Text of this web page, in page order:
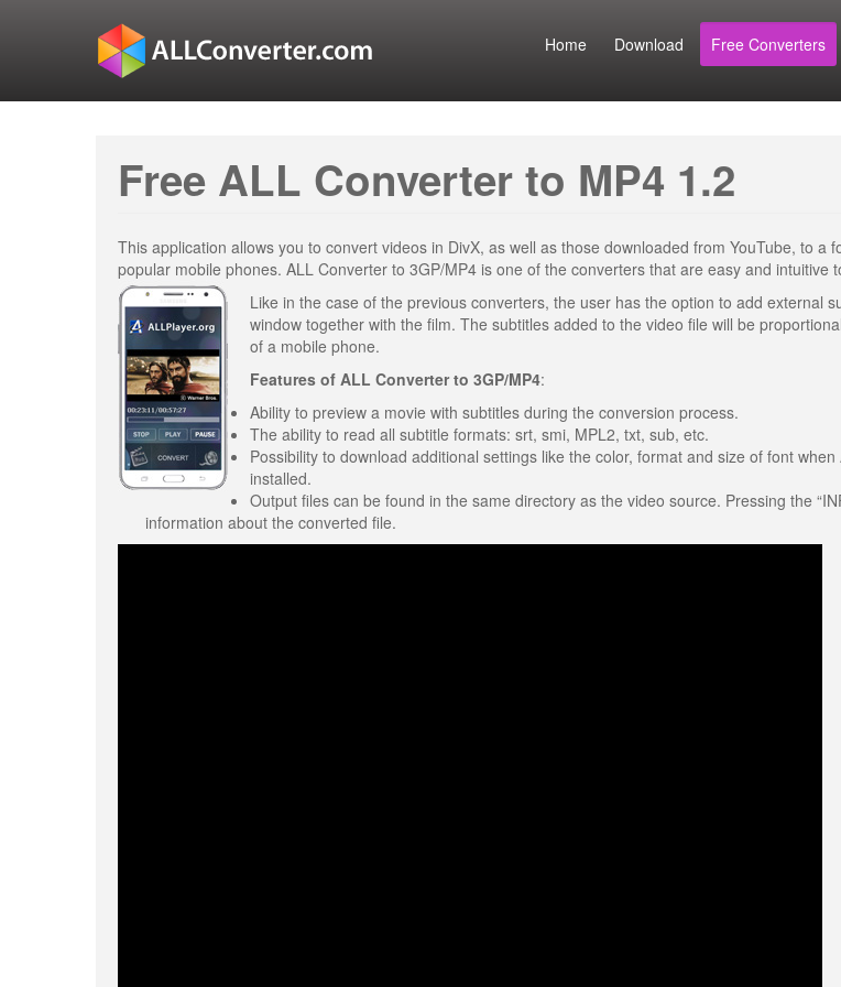
Home Download Free Converters
Free ALL Converter to MP4 1.2
This application allows you to convert videos in DivX, as well as those downloaded from YouTube, to a
popular mobile phones. ALL Converter to 3GP/MP4 is one of the converters that are easy and intuitive
Like in the case of the previous converters, the user has the option to add external
window together with the film. The subtitles added to the video file will be
of a mobile phone.
Features of ALL Converter to 3GP/MP4:
Ability to preview a movie with subtitles during the conversion process.
The ability to read all subtitle formats: srt, smi, MPL2, txt, sub, etc.
Possibility to download additional settings like the color, format and size of font
installed.
Output files can be found in the same directory as the video source. Pressing the
information about the converted file.